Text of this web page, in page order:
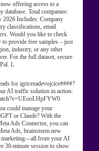
offering access to a
database. Total companies:
Includes: Company
classifications, email
Would you like to check
provide free samples – just
industry, or any other
For the full dataset, secure
L
for igricezadevojcice####?
AI traffic solution in action:
could manage your
or Claude? With the
Ads Connector, you can
Ads, brainstorm new
marketing—all from your AI
30-minute session to show